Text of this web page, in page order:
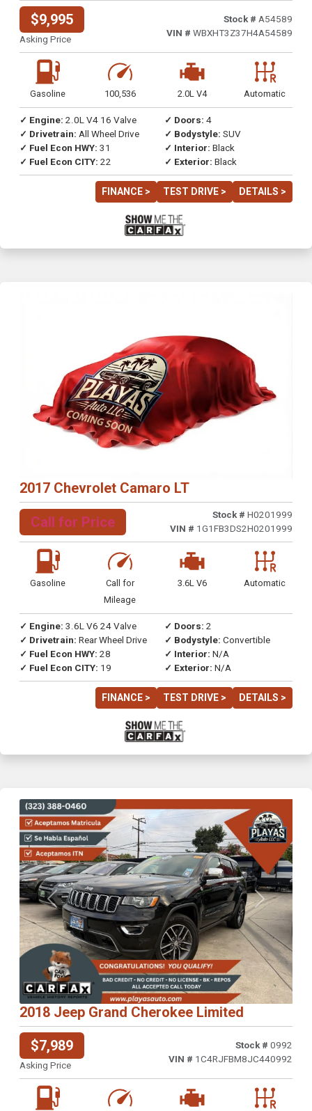
$9,995
Asking Price
Stock # A54589
VIN # WBXHT3Z37H4A54589
Gasoline 100,536 2.0L V4 Automatic
✓ Engine: 2.0L V4 16 Valve
✓ Drivetrain: All Wheel Drive
✓ Fuel Econ HWY: 31
✓ Fuel Econ CITY: 22
✓ Doors: 4
✓ Bodystyle: SUV
✓ Interior: Black
✓ Exterior: Black
FINANCE > TEST DRIVE > DETAILS >
2017 Chevrolet Camaro LT
Call for Price Stock # H0201999
VIN # 1G1FB3DS2H0201999
Gasoline
Call for
Mileage
3.6L V6 Automatic
✓ Engine: 3.6L V6 24 Valve
✓ Drivetrain: Rear Wheel Drive
✓ Fuel Econ HWY: 28
✓ Fuel Econ CITY: 19
✓ Doors: 2
✓ Bodystyle: Convertible
✓ Interior: N/A
✓ Exterior: N/A
FINANCE > TEST DRIVE > DETAILS >
Previous Next
2018 Jeep Grand Cherokee Limited
$7,989
Asking Price
Stock # 0992
VIN # 1C4RJFBM8JC440992